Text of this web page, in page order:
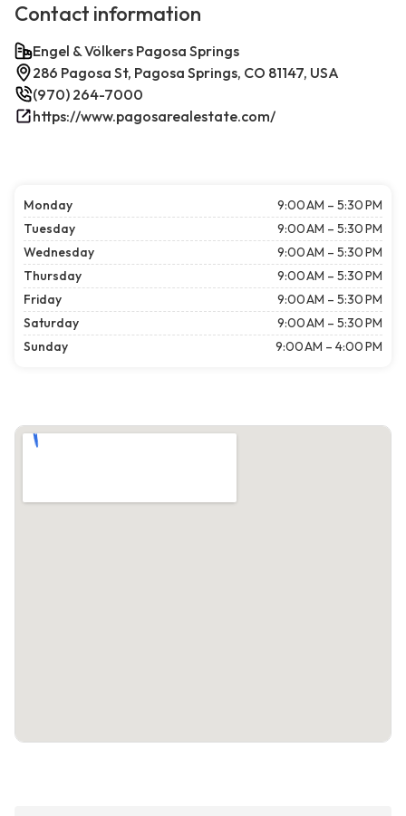
Contact information
Engel & Völkers Pagosa Springs
286 Pagosa St, Pagosa Springs, CO 81147, USA
(970) 264-7000
https://www.pagosarealestate.com/
Monday
9:00 AM – 5:30 PM
Tuesday
9:00 AM – 5:30 PM
Wednesday
9:00 AM – 5:30 PM
Thursday
9:00 AM – 5:30 PM
Friday
9:00 AM – 5:30 PM
Saturday
9:00 AM – 5:30 PM
Sunday
9:00 AM – 4:00 PM